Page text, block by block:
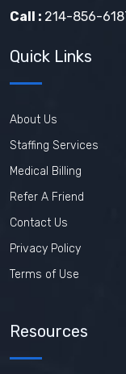
Call : 214-856-
Quick Links
About Us
Staffing Services
Medical Billing
Refer A Friend
Contact Us
Privacy Policy
Terms of Use
Resources